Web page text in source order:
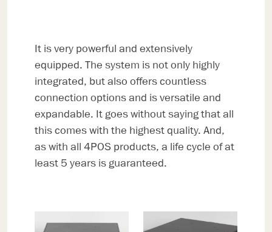
It is very powerful and extensively
equipped. The system is not only highly
integrated, but also offers countless
connection options and is versatile and
expandable. It goes without saying that all
this comes with the highest quality. And,
as with all 4POS products, a life cycle of at
least 5 years is guaranteed.